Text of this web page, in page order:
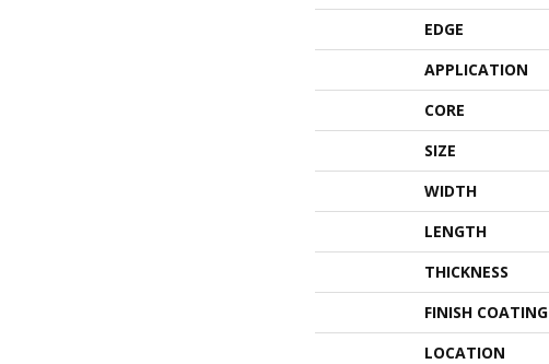
EDGE
APPLICATION
CORE
SIZE
WIDTH
LENGTH
THICKNESS
FINISH COATING
LOCATION